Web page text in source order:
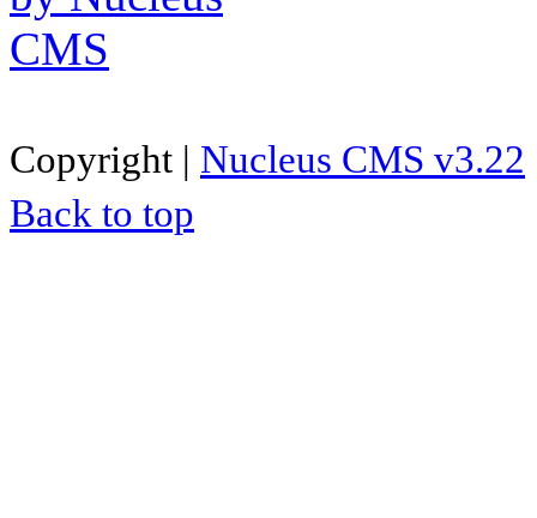
Copyright | Nucleus CMS v3.22
Back to top